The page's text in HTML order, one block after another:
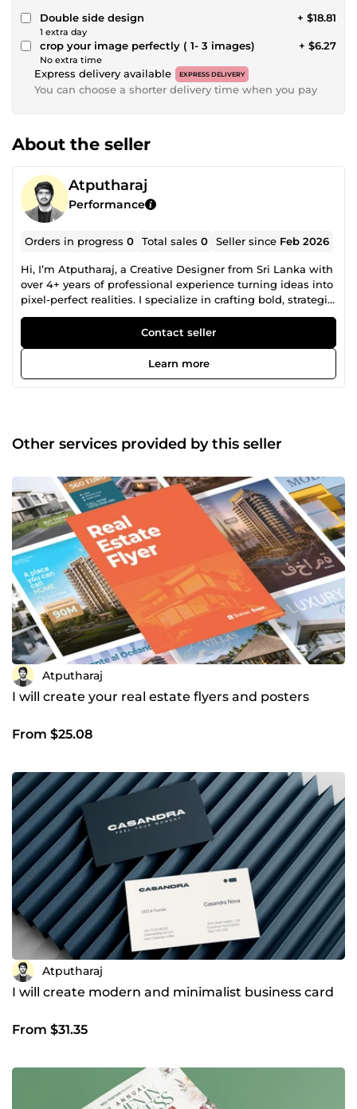
Double side design
1 extra day
+ $18.81
crop your image perfectly ( 1- 3 images)
No extra time
+ $6.27
Express delivery available EXPRESS DELIVERY
You can choose a shorter delivery time when you pay
About the seller
Atputharaj
Performance
Orders in progress0 Total sales0 Seller since Feb 2026
Hi, I’m Atputharaj, a Creative Designer from Sri Lanka with
over 4+ years of professional experience turning ideas into
pixel-perfect realities. I specialize in crafting bold, strategic,
and visually impactful designs that not only look great but
also communicate clearly and convert effectively. My
approach blends creativity with purpose, ensuring every
design aligns with your brand identity and business goals.
Over the years, I have worked with clients across different
and digital visuals, I focus on creating designs that feel
professional, refined, and results-driven. I believe great
problems, building trust, and making lasting impressions.
If you're looking for a designer who thinks strategically,
communicates clearly, and delivers on time, I’d love to
collaborate with you. Let’s bring your vision to life.
Contact seller
Learn more
Other services provided by this seller
Atputharaj
I will create your real estate flyers and posters
From $25.08
Atputharaj
I will create modern and minimalist business card
From $31.35